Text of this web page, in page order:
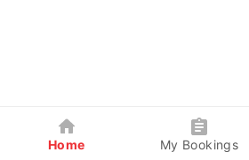
Home My Bookings